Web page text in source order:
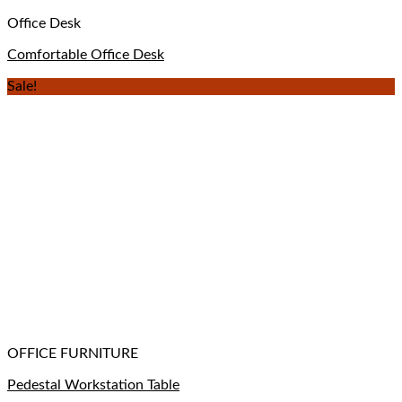
Office Desk
Comfortable Office Desk
Sale!
OFFICE FURNITURE
Pedestal Workstation Table